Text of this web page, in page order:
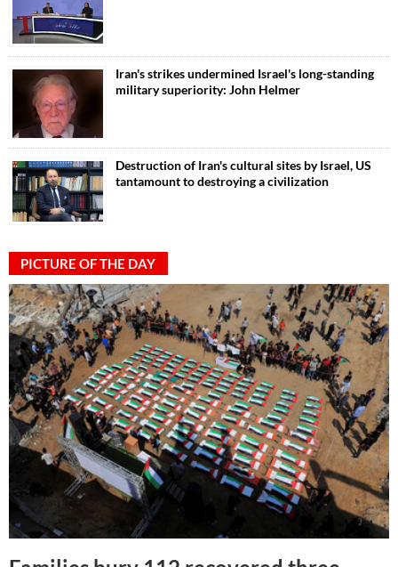
Iran's strikes undermined Israel's long-standing
military superiority: John Helmer
Destruction of Iran's cultural sites by Israel, US
tantamount to destroying a civilization
PICTURE OF THE DAY